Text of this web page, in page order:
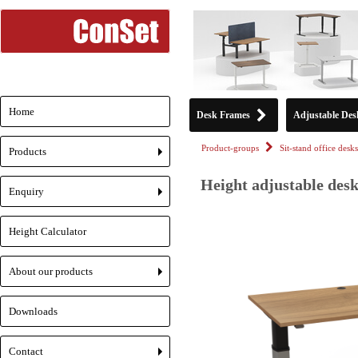
Desk Frames Adjustable
Product-groups Sit-stand office desks
Height adjustable
Home
+
Products
+
Enquiry
Height Calculator
+
About our products
Downloads
Contact